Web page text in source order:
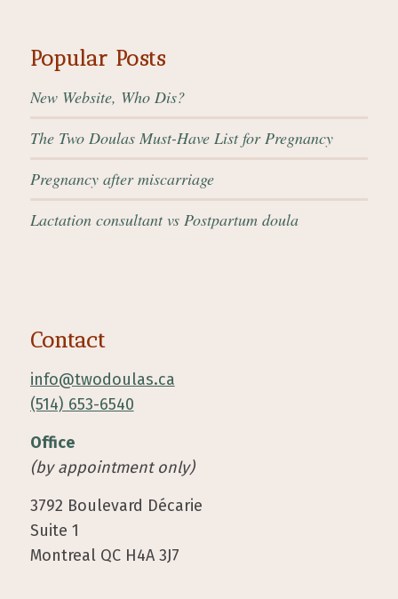
Popular Posts
New Website, Who Dis?
The Two Doulas Must-Have List for Pregnancy
Pregnancy after miscarriage
Lactation consultant vs Postpartum doula
Contact
info@twodoulas.ca
(514) 653-6540
Office
(by appointment only)
3792 Boulevard Décarie
Suite 1
Montreal QC H4A 3J7